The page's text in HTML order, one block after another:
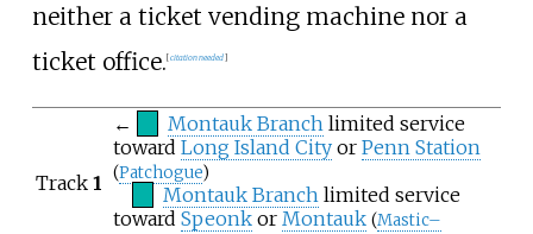
neither a ticket vending machine nor a
ticket office. [citation needed]
Track 1
← Montauk Branch limited service
toward Long Island City or Penn Station
(Patchogue)
Montauk Branch limited service
toward Speonk or Montauk (Mastic–